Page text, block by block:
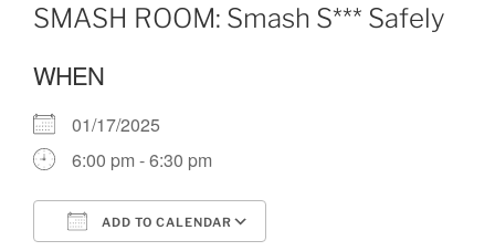
SMASH ROOM: Smash S*** Safely
WHEN
01/17/2025
6:00 pm - 6:30 pm
ADD TO CALENDAR